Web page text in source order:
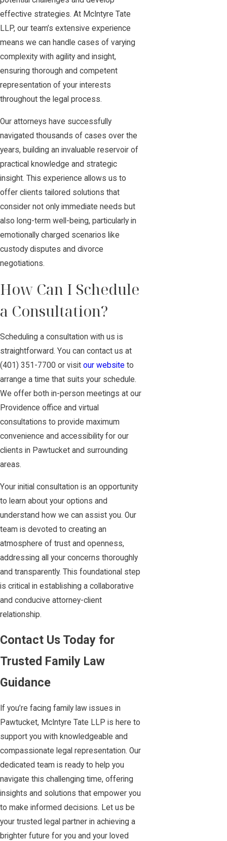
effective strategies. At McIntyre Tate
LLP, our team’s extensive experience
means we can handle cases of varying
complexity with agility and insight,
ensuring thorough and competent
representation of your interests
throughout the legal process.
Our attorneys have successfully
navigated thousands of cases over the
years, building an invaluable reservoir of
practical knowledge and strategic
insight. This experience allows us to
offer clients tailored solutions that
consider not only immediate needs but
also long-term well-being, particularly in
emotionally charged scenarios like
custody disputes and divorce
negotiations.
How Can I Schedule
a Consultation?
Scheduling a consultation with us is
straightforward. You can contact us at
(401) 351-7700 or visit our website to
arrange a time that suits your schedule.
We offer both in-person meetings at our
Providence office and virtual
consultations to provide maximum
convenience and accessibility for our
clients in Pawtucket and surrounding
areas.
Your initial consultation is an opportunity
to learn about your options and
understand how we can assist you. Our
team is devoted to creating an
atmosphere of trust and openness,
addressing all your concerns thoroughly
and transparently. This foundational step
is critical in establishing a collaborative
and conducive attorney-client
relationship.
Contact Us Today for
Trusted Family Law
Guidance
If you’re facing family law issues in
Pawtucket, McIntyre Tate LLP is here to
support you with knowledgeable and
compassionate legal representation. Our
dedicated team is ready to help you
navigate this challenging time, offering
insights and solutions that empower you
to make informed decisions. Let us be
your trusted legal partner in achieving a
brighter future for you and your loved